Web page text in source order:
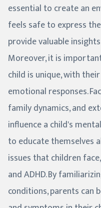
essential to create an
feels safe to express
provide valuable
Moreover, it is
child is unique, with
emotional responses.
family dynamics, and
influence a child's
to educate themselves
issues that children
and ADHD. By
conditions, parents